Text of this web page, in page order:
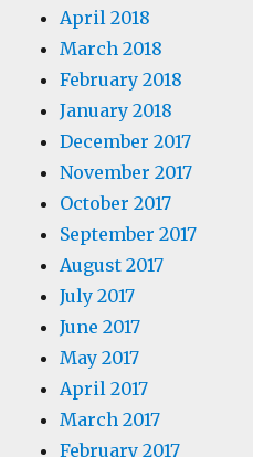
April 2018
March 2018
February 2018
January 2018
December 2017
November 2017
October 2017
September 2017
August 2017
July 2017
June 2017
May 2017
April 2017
March 2017
February 2017